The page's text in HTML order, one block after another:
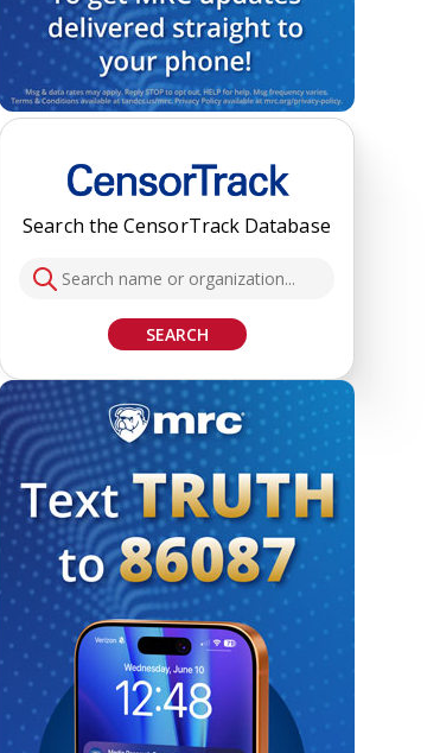
Search the CensorTrack Database
SEARCH